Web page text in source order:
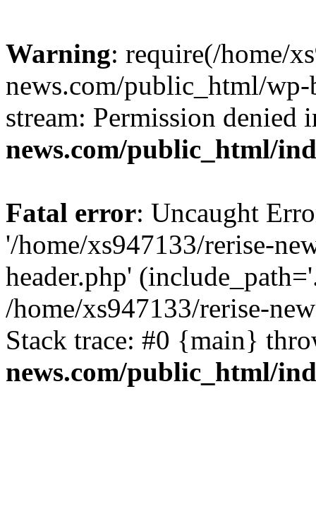
Warning: require(/home/
news.com/public_html/
stream: Permission denied
news.com/public_html/
Fatal error: Uncaught
'/home/xs947133/rerise-
header.php'
/home/xs947133/rerise-
Stack trace: #0 {main}
news.com/public_html/